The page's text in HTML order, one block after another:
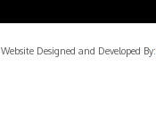
Website Designed and Developed By: